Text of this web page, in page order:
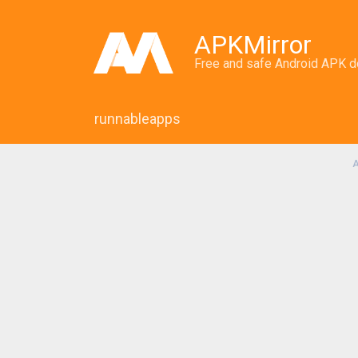
APKMirror
Free and safe Android APK
runnableapps